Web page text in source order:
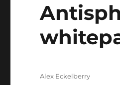
Author
Alex Eckelberry